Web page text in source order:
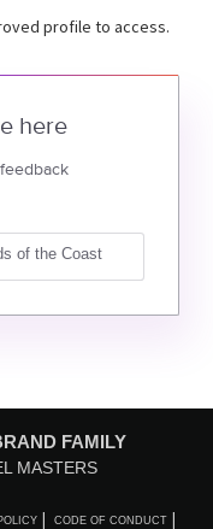
profile to access.
here
FAMILY
MASTERS
CODE OF CONDUCT